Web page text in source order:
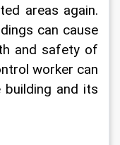
areas again.
can cause
and safety of
worker can
and its